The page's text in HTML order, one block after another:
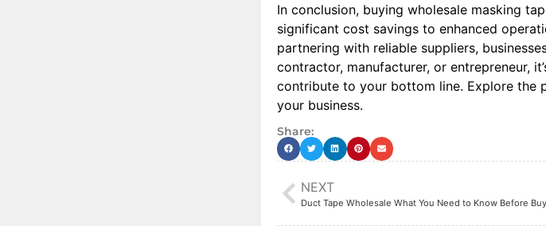
In conclusion, buying wholesale masking
significant cost savings to enhanced
partnering with reliable suppliers,
contractor, manufacturer, or entrepreneur,
contribute to your bottom line. Explore the
your business.
Share:
NEXT
Duct Tape Wholesale What You Need to Know Before